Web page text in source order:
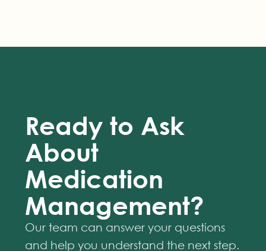
Ready to Ask
About
Medication
Management?
Our team can answer your questions
and help you understand the next step.